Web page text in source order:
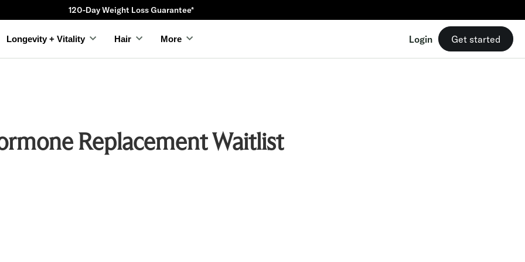
120-Day Weight Loss Guarantee*
Longevity + Vitality Hair More Login Get started
Replacement Waitlist